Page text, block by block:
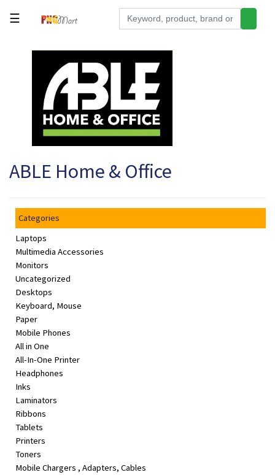
Hardware
Electronics
Office
Supplies
Kids/Baby
Grocery
Beauty
Browse
sellers
Browse
Brands
☰
ABLE Home & Office
Categories
Laptops
Multimedia Accessories
Monitors
Uncategorized
Desktops
Keyboard, Mouse
Paper
Mobile Phones
All in One
All-In-One Printer
Headphones
Inks
Laminators
Ribbons
Tablets
Printers
Toners
Mobile Chargers , Adapters, Cables